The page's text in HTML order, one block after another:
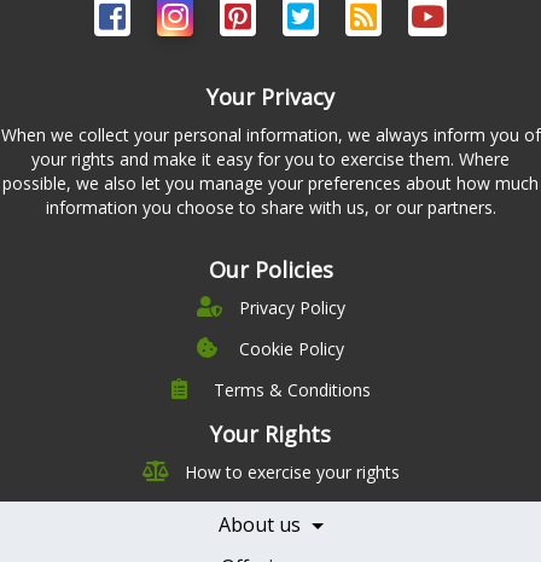
Your Privacy
When we collect your personal information, we always inform you of
your rights and make it easy for you to exercise them. Where
possible, we also let you manage your preferences about how much
information you choose to share with us, or our partners.
Our Policies
Privacy Policy
Cookie Policy
Terms & Conditions
Your Rights
How to exercise your rights
About us
Company
Leadership
Careers
Contact Us
Pricing
Features
Testimonials
Books